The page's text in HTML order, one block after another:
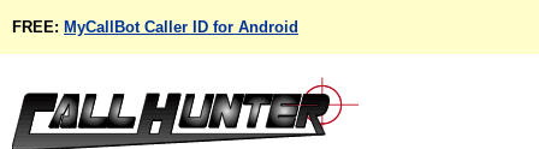
FREE: MyCallBot Caller ID for Android